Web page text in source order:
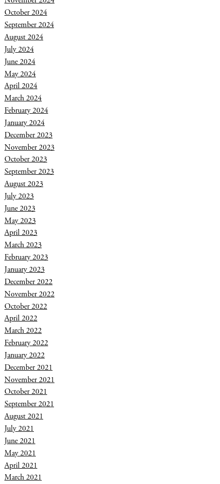
October 2024
September 2024
August 2024
July 2024
June 2024
May 2024
April 2024
March 2024
February 2024
January 2024
December 2023
November 2023
October 2023
September 2023
August 2023
July 2023
June 2023
May 2023
April 2023
March 2023
February 2023
January 2023
December 2022
November 2022
October 2022
April 2022
March 2022
February 2022
January 2022
December 2021
November 2021
October 2021
September 2021
August 2021
July 2021
June 2021
May 2021
April 2021
March 2021